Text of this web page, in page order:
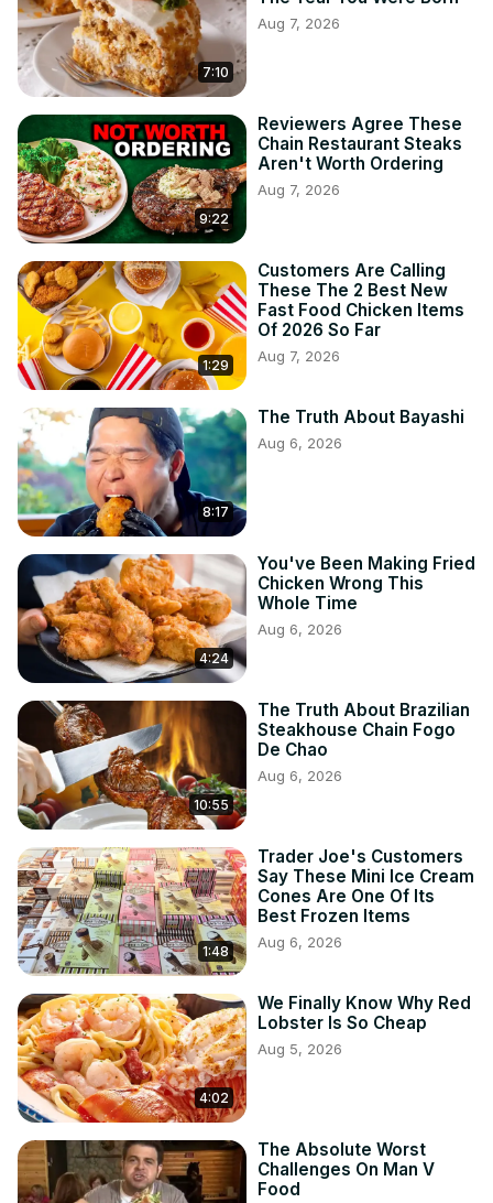
7:10
Aug 7, 2026
9:22
Reviewers Agree These
Chain Restaurant Steaks
Aren't Worth Ordering
Aug 7, 2026
1:29
Customers Are Calling
These The 2 Best New
Fast Food Chicken Items
Of 2026 So Far
Aug 7, 2026
8:17
The Truth About Bayashi
Aug 6, 2026
4:24
You've Been Making Fried
Chicken Wrong This
Whole Time
Aug 6, 2026
10:55
The Truth About Brazilian
Steakhouse Chain Fogo
De Chao
Aug 6, 2026
1:48
Trader Joe's Customers
Say These Mini Ice Cream
Cones Are One Of Its
Best Frozen Items
Aug 6, 2026
4:02
We Finally Know Why Red
Lobster Is So Cheap
Aug 5, 2026
The Absolute Worst
Challenges On Man V
Food